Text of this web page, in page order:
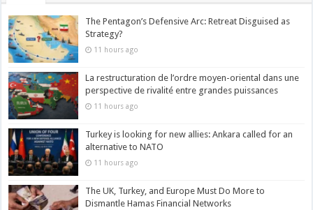
The Pentagon’s Defensive Arc: Retreat Disguised as
Strategy?
11 hours ago
La restructuration de l’ordre moyen-oriental dans une
perspective de rivalité entre grandes puissances
11 hours ago
Turkey is looking for new allies: Ankara called for an
alternative to NATO
11 hours ago
The UK, Turkey, and Europe Must Do More to
Dismantle Hamas Financial Networks